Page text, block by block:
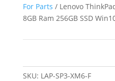
For Parts / Lenovo
8GB Ram 256GB SSD
SKU: LAP-SP3-XM6-F